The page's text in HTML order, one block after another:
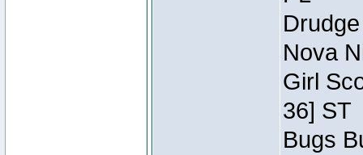
Nova
Girl
36] ST
Bugs